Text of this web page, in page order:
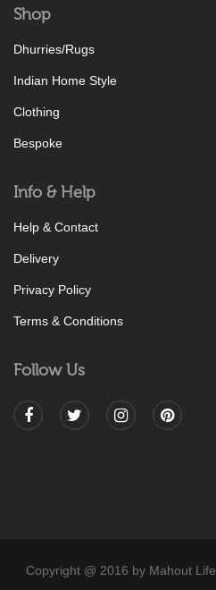
Shop
Dhurries/Rugs
Indian Home Style
Clothing
Bespoke
Info & Help
Help & Contact
Delivery
Privacy Policy
Terms & Conditions
Follow Us
Copyright @ 2016 by Mahout